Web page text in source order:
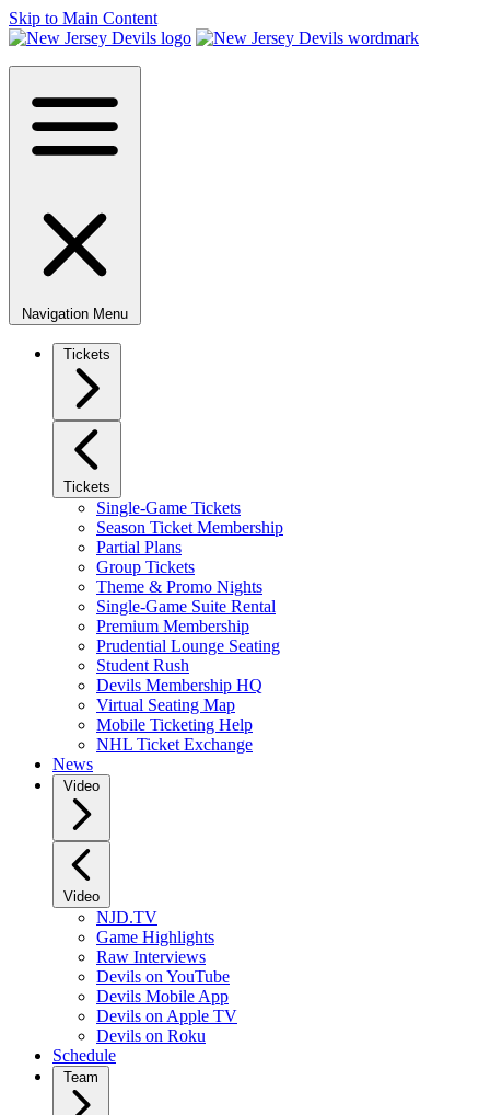
Skip to Main Content
Navigation Menu
Tickets
Tickets
Single-Game Tickets
Season Ticket Membership
Partial Plans
Group Tickets
Theme & Promo Nights
Single-Game Suite Rental
Premium Membership
Prudential Lounge Seating
Student Rush
Devils Membership HQ
Virtual Seating Map
Mobile Ticketing Help
NHL Ticket Exchange
News
Video
Video
NJD.TV
Game Highlights
Raw Interviews
Devils on YouTube
Devils Mobile App
Devils on Apple TV
Devils on Roku
Schedule
Team